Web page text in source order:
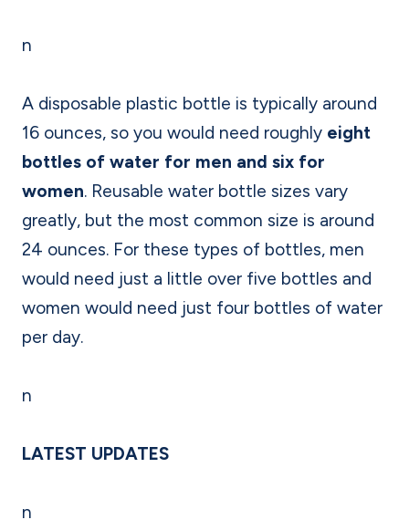
n
A disposable plastic bottle is typically around
16 ounces, so you would need roughly eight
bottles of water for men and six for
women. Reusable water bottle sizes vary
greatly, but the most common size is around
24 ounces. For these types of bottles, men
would need just a little over five bottles and
women would need just four bottles of water
per day.
n
LATEST UPDATES
n